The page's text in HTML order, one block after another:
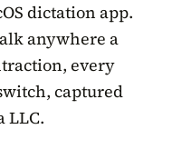
dictation app.
anywhere a
every
captured
LLC.